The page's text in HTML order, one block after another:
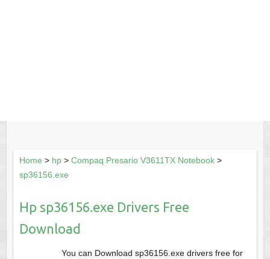
Home > hp> Compaq Presario V3611TX Notebook>
sp36156.exe
Hp sp36156.exe Drivers Free
Download
You can Download sp36156.exe drivers free for